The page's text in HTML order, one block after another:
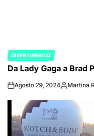
POSTED
IN
DIVERTIMENTO
Da Lady Gaga a Brad
onAgosto 29, 2024PostedMartina